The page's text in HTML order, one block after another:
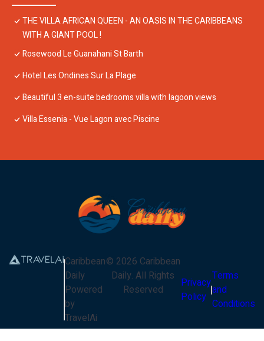
THE VILLA AFRICAN QUEEN - AN OASIS IN THE CARIBBEANS
WITH A GIANT POOL !
Rosewood Le Guanahani St Barth
Hotel Les Ondines Sur La Plage
Beautiful 3 en-suite bedrooms villa with lagoon views
Villa Essenia - Vue Lagon avec Piscine
Caribbean
Daily
Powered
by
TravelAi
© 2026 Caribbean
Daily. All Rights
Reserved
Privacy
Policy
Terms
and
Conditions